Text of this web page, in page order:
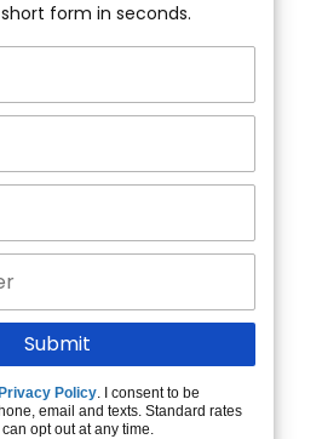
form in seconds.
Privacy Policy. I consent to be
email and texts. Standard rates
opt out at any time.